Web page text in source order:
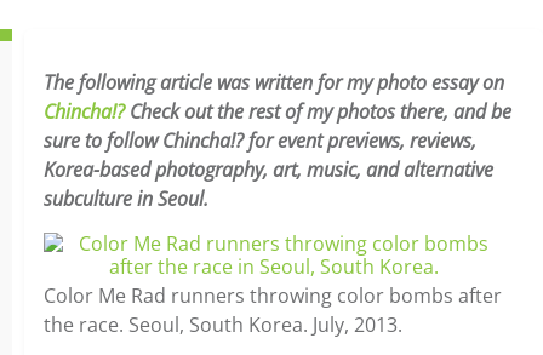
The following article was written for my photo essay on
Chincha!?Check out the rest of my photos there, and be
sure to follow Chincha!? for event previews, reviews,
Korea-based photography, art, music, and alternative
subculture in Seoul.
Color Me Rad runners throwing color bombs after
the race. Seoul, South Korea. July, 2013.